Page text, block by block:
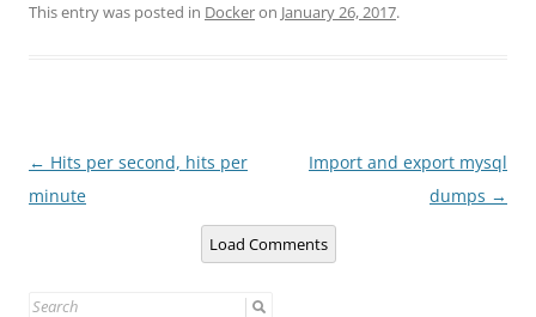
This entry was posted in Dockeron January 26, 2017.
Post
navigation
← Hits per second, hits per
minute
Import and export mysql
dumps →
Load Comments
Search